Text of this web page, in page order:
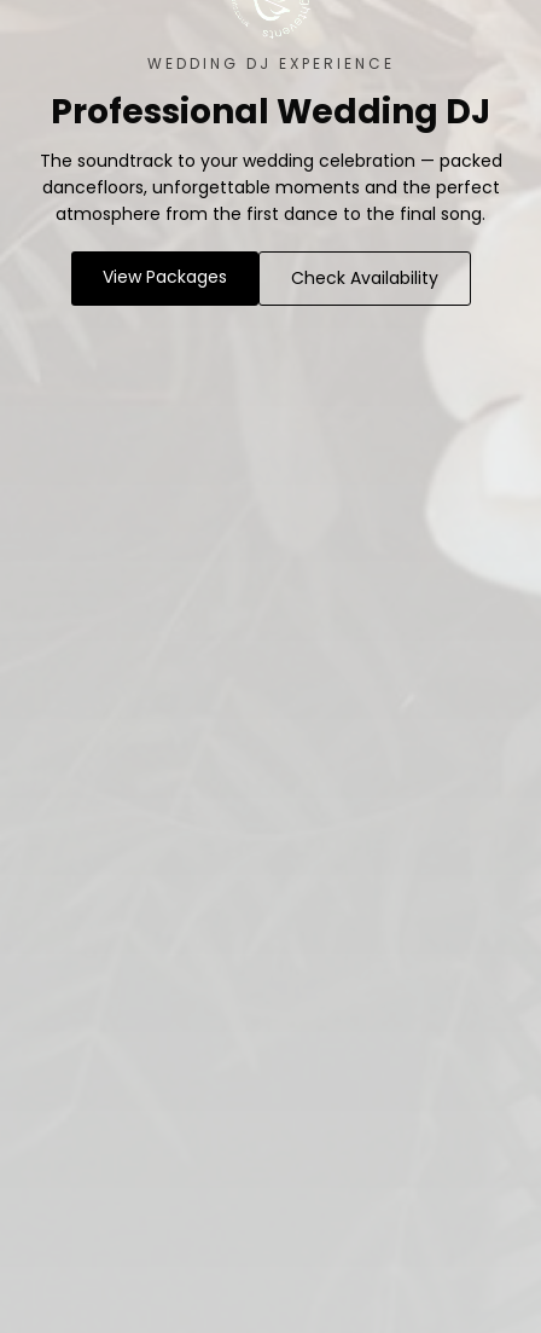
WEDDING DJ EXPERIENCE
Professional Wedding DJ
The soundtrack to your wedding celebration — packed
dancefloors, unforgettable moments and the perfect
atmosphere from the first dance to the final song.
View Packages Check Availability